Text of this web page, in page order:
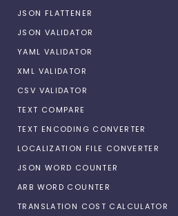
JSON FLATTENER
JSON VALIDATOR
YAML VALIDATOR
XML VALIDATOR
CSV VALIDATOR
TEXT COMPARE
TEXT ENCODING CONVERTER
LOCALIZATION FILE CONVERTER
JSON WORD COUNTER
ARB WORD COUNTER
TRANSLATION COST CALCULATOR